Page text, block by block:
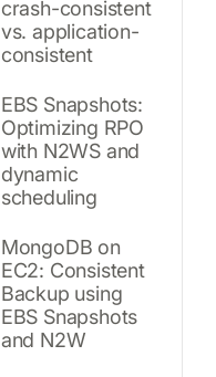
crash-consistent
vs. application-
consistent
EBS Snapshots:
Optimizing RPO
with N2WS and
dynamic
scheduling
MongoDB on
EC2: Consistent
Backup using
EBS Snapshots
and N2W